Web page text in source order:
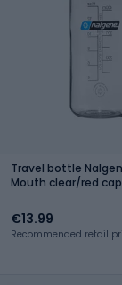
Travel bottle
Mouth clear/red cap
€13.99
Recommended retail